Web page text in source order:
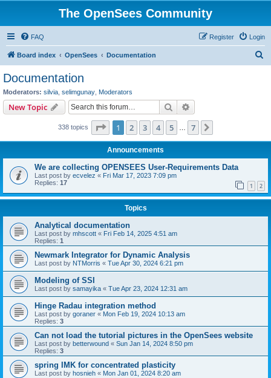
The OpenSees Community
FAQ Login
Register
Board index OpenSees Documentation
Documentation
Moderators: silvia selimgunay Moderators
New Topic Search
338 topics Page 1of 7
1 2 3 4 5 7
Announcements
We are collecting OPENSEES User-Requirements Data
Last post by ecvelez « Fri Mar 17, 2023 7:09 pm
Replies: 17 1 2
Topics
Analytical documentation
Last post by mhscott « Fri Feb 14, 2025 4:51 am
Replies: 1
Newmark Integrator for Dynamic Analysis
Last post by NTMorris « Tue Apr 30, 2024 6:21 pm
Modeling of SSI
Last post by samayika « Tue Apr 23, 2024 12:31 am
Hinge Radau integration method
Last post by goraner « Mon Feb 19, 2024 10:13 am
Replies: 3
Can not load the tutorial pictures in the OpenSees website
Last post by betterwound « Sun Jan 14, 2024 8:50 pm
Replies: 3
spring IMK for concentrated plasticity
Last post by hosnieh « Mon Jan 01, 2024 8:20 am